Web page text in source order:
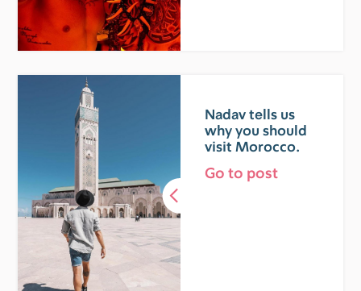
Nadav tells us
why you should
visit Morocco.
Go to post